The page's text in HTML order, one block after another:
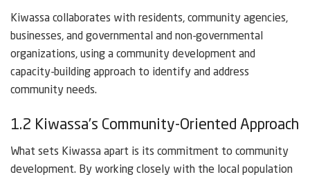
Kiwassa collaborates with residents, community agencies,
businesses, and governmental and non-governmental
organizations, using a community development and
capacity-building approach to identify and address
community needs.
1.2 Kiwassa’s Community-Oriented Approach
What sets Kiwassa apart is its commitment to community
development. By working closely with the local population